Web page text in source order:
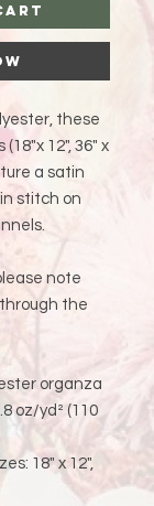
these
12", 36" x
a satin
stitch on
note
the
organza
oz/yd² (110
18" x 12",